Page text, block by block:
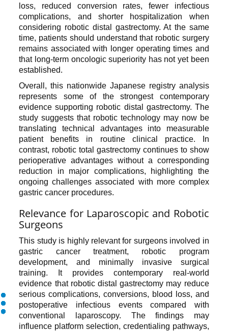
loss, reduced conversion rates, fewer infectious
complications, and shorter hospitalization when
considering robotic distal gastrectomy. At the same
time, patients should understand that robotic surgery
remains associated with longer operating times and
that long-term oncologic superiority has not yet been
established.
Overall, this nationwide Japanese registry analysis
represents some of the strongest contemporary
evidence supporting robotic distal gastrectomy. The
study suggests that robotic technology may now be
translating technical advantages into measurable
patient benefits in routine clinical practice. In
contrast, robotic total gastrectomy continues to show
perioperative advantages without a corresponding
reduction in major complications, highlighting the
ongoing challenges associated with more complex
gastric cancer procedures.
Relevance for Laparoscopic and Robotic
Surgeons
This study is highly relevant for surgeons involved in
gastric cancer treatment, robotic program
development, and minimally invasive surgical
training. It provides contemporary real-world
evidence that robotic distal gastrectomy may reduce
serious complications, conversions, blood loss, and
postoperative infectious events compared with
conventional laparoscopy. The findings may
influence platform selection, credentialing pathways,